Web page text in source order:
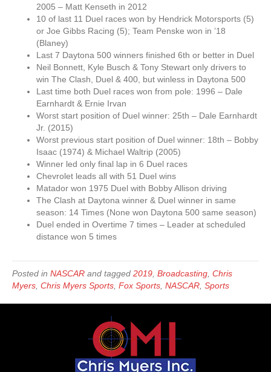
2005 – Matt Kenseth in 2012
10 of last 11 Duel races won by Hendrick Motorsports (5)
or Joe Gibbs Racing (5); Team Penske won in ’18
(Blaney)
Last 7 Daytona 500 winners finished 6th or better in Duel
Neil Bonnett, Kyle Busch & Tony Stewart only drivers to
win The Clash, Duel & 400, but winless in Daytona 500
Last time both Duel races won from pole: 1996 – Dale
Earnhardt & Ernie Irvan
Worst start position of Duel winner: 25th – Dale Earnhardt
Jr. (2015)
Worst previous start position of Duel winner: 18th – Bobby
Isaac (1974) & Michael Waltrip (2005)
Winner led only final lap in 6 Duel races
Chevrolet leads all with 51 Duel wins
Matador won 1975 Duel with Bobby Allison driving
The Clash at Daytona winner & Duel winner in same
season: 14 Times (None won Daytona 500 same season)
Duel ended in Overtime 7 times – Leader at scheduled
distance won 5 times
Posted in NASCAR and tagged 2019 Broadcasting Chris
Myers Chris Myers Sports Fox Sports NASCAR Sports